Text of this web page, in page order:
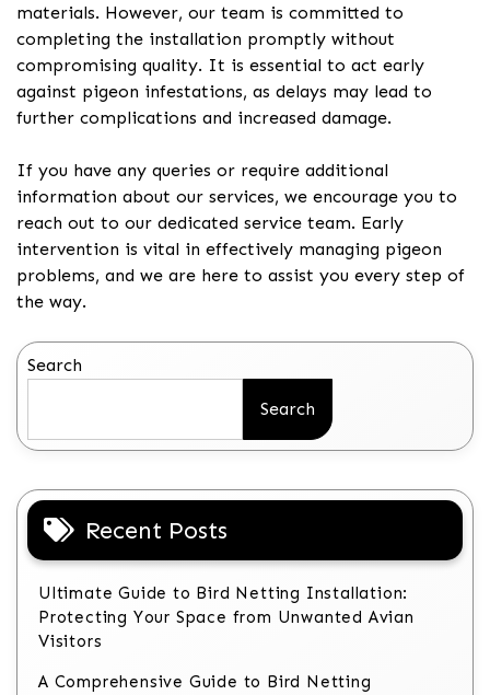
materials. However, our team is committed to
completing the installation promptly without
compromising quality. It is essential to act early
against pigeon infestations, as delays may lead to
further complications and increased damage.
If you have any queries or require additional
information about our services, we encourage you to
reach out to our dedicated service team. Early
intervention is vital in effectively managing pigeon
problems, and we are here to assist you every step of
the way.
Search
Search
Recent Posts
Ultimate Guide to Bird Netting Installation:
Protecting Your Space from Unwanted Avian
Visitors
A Comprehensive Guide to Bird Netting